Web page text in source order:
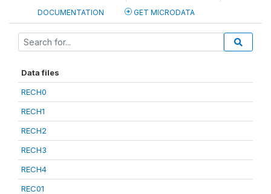
DOCUMENTATION GET MICRODATA
Data files
RECH0
RECH1
RECH2
RECH3
RECH4
REC01